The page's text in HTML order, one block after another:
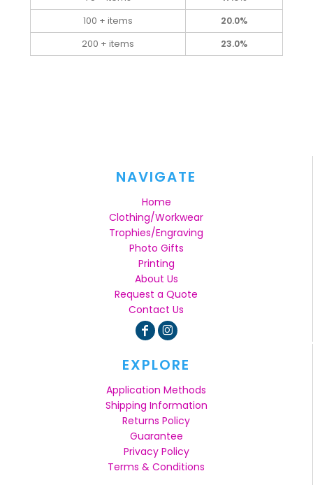
100 + items
20.0%
200 + items
23.0%
NAVIGATE
Home
Clothing/Workwear
Trophies/Engraving
Photo Gifts
Printing
About Us
Request a Quote
Contact Us
EXPLORE
Application Methods
Shipping Information
Returns Policy
Guarantee
Privacy Policy
Terms & Conditions